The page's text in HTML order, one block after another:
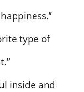
type of
inside and